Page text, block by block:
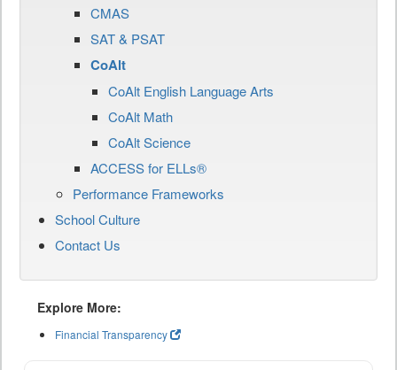
CMAS
SAT & PSAT
CoAlt
CoAlt English Language Arts
CoAlt Math
CoAlt Science
ACCESS for ELLs®
Performance Frameworks
School Culture
Contact Us
Explore More:
Financial Transparency